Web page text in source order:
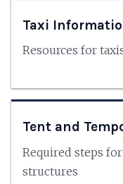
Taxi
Resources for
Tent and
Required steps
structures